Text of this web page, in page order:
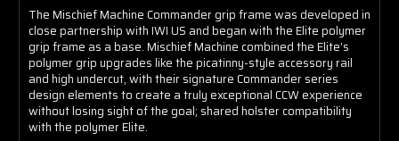
The Mischief Machine Commander grip frame was developed in
close partnership with IWI US and began with the Elite polymer
grip frame as a base. Mischief Machine combined the Elite’s
polymer grip upgrades like the picatinny-style accessory rail
and high undercut, with their signature Commander series
design elements to create a truly exceptional CCW experience
without losing sight of the goal; shared holster compatibility
with the polymer Elite.